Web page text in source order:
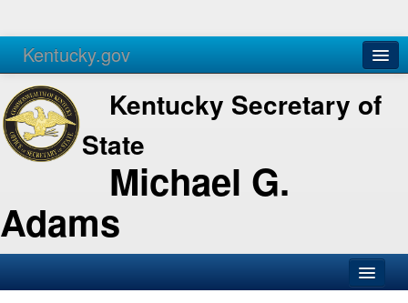
Kentucky.gov
Agencies Services
Kentucky Secretary of
State
Michael G.
Adams